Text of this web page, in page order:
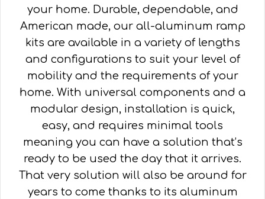
your home. Durable, dependable, and
American made, our all-aluminum ramp
kits are available in a variety of lengths
and configurations to suit your level of
mobility and the requirements of your
home. With universal components and a
modular design, installation is quick,
easy, and requires minimal tools
meaning you can have a solution that’s
ready to be used the day that it arrives.
That very solution will also be around for
years to come thanks to its aluminum